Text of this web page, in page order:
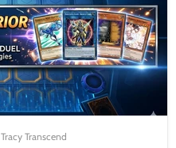
Tracy Transcend